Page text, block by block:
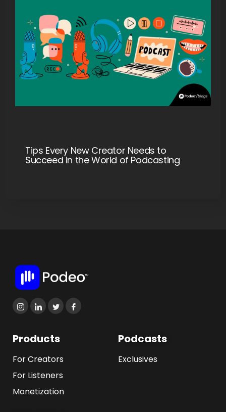
Tips Every New Creator Needs to
Succeed in the World of Podcasting
Products
For Creators
For Listeners
Monetization
Podcasts
Exclusives